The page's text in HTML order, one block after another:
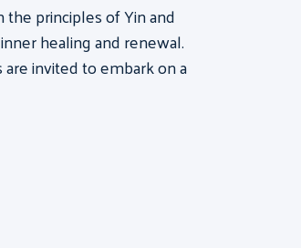
principles of Yin and
healing and renewal.
invited to embark on a